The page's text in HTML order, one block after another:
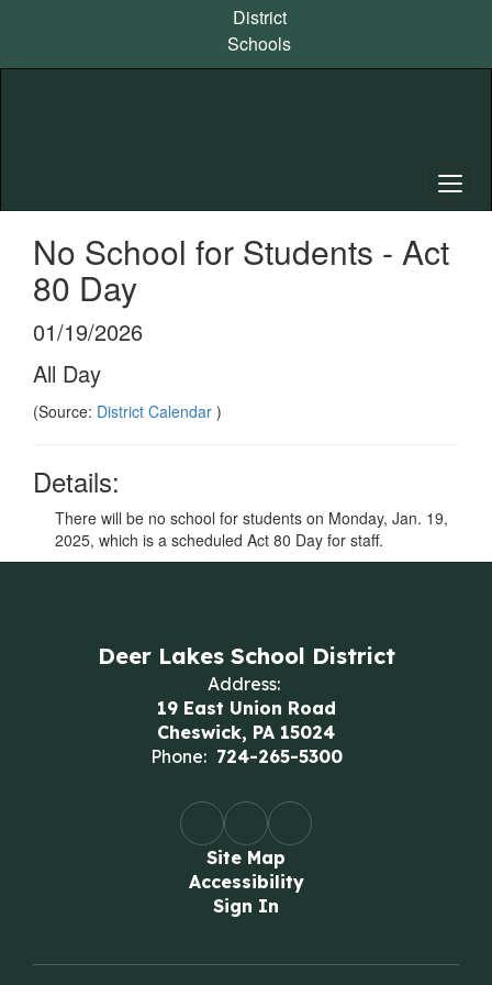
content
District
Schools
No School for Students - Act
80 Day
01/19/2026
All Day
(Source: District Calendar )
Details:
There will be no school for students on Monday, Jan. 19,
2025, which is a scheduled Act 80 Day for staff.
Deer Lakes School District
Address:
19 East Union Road
Cheswick, PA 15024
Phone: 724-265-5300
Site Map
Accessibility
Sign In